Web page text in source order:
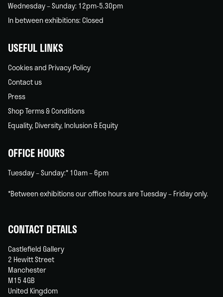
Wednesday – Sunday: 12pm-5.30pm
In between exhibitions: Closed
USEFUL LINKS
Cookies and Privacy Policy
Contact us
Press
Shop Terms & Conditions
Equality, Diversity, Inclusion & Equity
OFFICE HOURS
Tuesday – Sunday:* 10am – 6pm
*Between exhibitions our office hours are Tuesday – Friday only.
CONTACT DETAILS
Castlefield Gallery
2 Hewitt Street
Manchester
M15 4GB
United Kingdom